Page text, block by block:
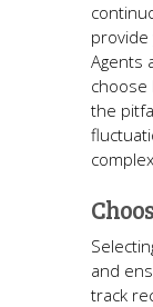
provide
Agents
choose
the
and
track